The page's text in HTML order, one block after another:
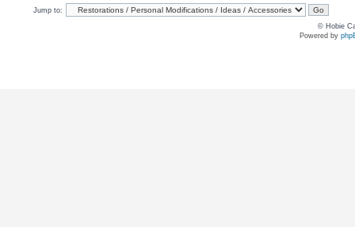
Jump to:
© Hobie
Powered by